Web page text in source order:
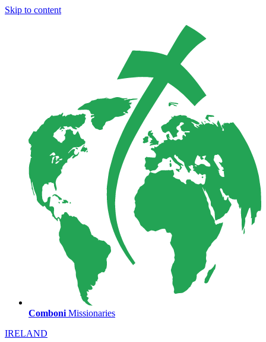
Skip to content
Comboni Missionaries
IRELAND